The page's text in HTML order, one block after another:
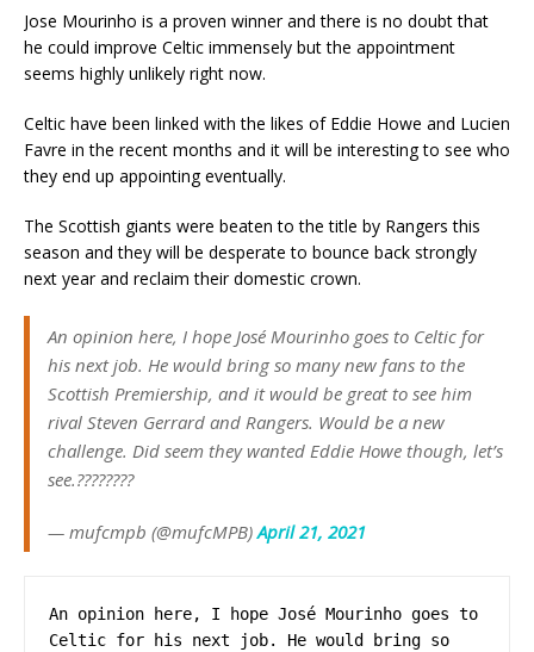
Jose Mourinho is a proven winner and there is no doubt that
he could improve Celtic immensely but the appointment
seems highly unlikely right now.
Celtic have been linked with the likes of Eddie Howe and Lucien
Favre in the recent months and it will be interesting to see who
they end up appointing eventually.
The Scottish giants were beaten to the title by Rangers this
season and they will be desperate to bounce back strongly
next year and reclaim their domestic crown.
An opinion here, I hope José Mourinho goes to Celtic for
his next job. He would bring so many new fans to the
Scottish Premiership, and it would be great to see him
rival Steven Gerrard and Rangers. Would be a new
challenge. Did seem they wanted Eddie Howe though, let’s
see.????????
— mufcmpb (@mufcMPB)April 21, 2021
An opinion here, I hope José Mourinho goes to
Celtic for his next job. He would bring so